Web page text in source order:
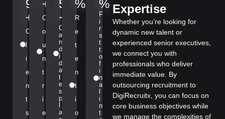
Expertise
Whether you’re looking for
dynamic new talent or
experienced senior executives,
we connect you with
professionals who deliver
immediate value. By
outsourcing recruitment to
DigiRecruitx, you can focus on
core business objectives while
we manage the complexities of
9
+
C
i
e
n
t
s
+
C
o
u
n
t
r
i
e
5
+
C
a
n
d
i
d
a
t
e
s
p
a
%
R
e
t
e
n
t
i
o
%
F
i
r
s
t
t
o
f
i
n
a
i
n
t